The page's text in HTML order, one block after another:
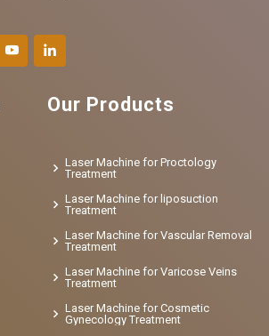
Our Products
Laser Machine for Proctology
Treatment
Laser Machine for liposuction
Treatment
Laser Machine for Vascular Removal
Treatment
Laser Machine for Varicose Veins
Treatment
Laser Machine for Cosmetic
Gynecology Treatment